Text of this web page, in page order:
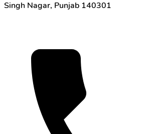
Singh Nagar, Punjab 140301